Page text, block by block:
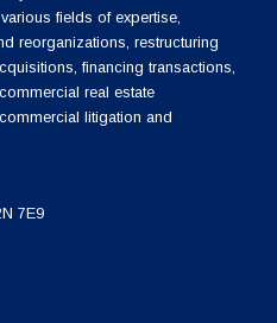
fields of expertise,
reorganizations, restructuring
financing transactions,
real estate
litigation and
7E9